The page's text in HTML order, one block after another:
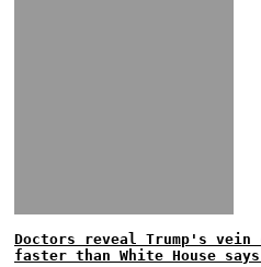
Doctors reveal Trump's
faster than White House